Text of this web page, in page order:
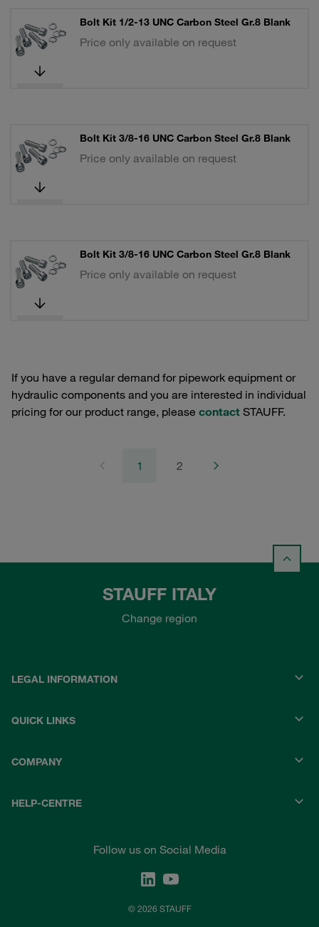
Bolt Kit 1/2-13 UNC Carbon Steel Gr.8 Blank
Price only available on request
Bolt Kit 3/8-16 UNC Carbon Steel Gr.8 Blank
Price only available on request
Bolt Kit 3/8-16 UNC Carbon Steel Gr.8 Blank
Price only available on request
If you have a regular demand for pipework equipment or
hydraulic components and you are interested in individual
pricing for our product range, please contact STAUFF.
1 2
STAUFF ITALY
Change region
LEGAL INFORMATION
QUICK LINKS
COMPANY
HELP-CENTRE
Follow us on Social Media
© 2026 STAUFF